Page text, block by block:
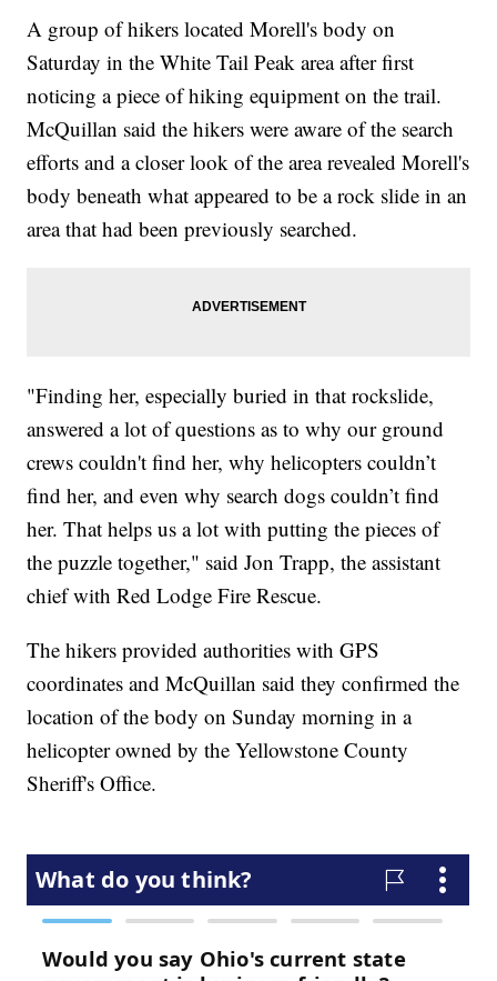
A group of hikers located Morell's body on
Saturday in the White Tail Peak area after first
noticing a piece of hiking equipment on the trail.
McQuillan said the hikers were aware of the search
efforts and a closer look of the area revealed Morell's
body beneath what appeared to be a rock slide in an
area that had been previously searched.
"Finding her, especially buried in that rockslide,
answered a lot of questions as to why our ground
crews couldn't find her, why helicopters couldn’t
find her, and even why search dogs couldn’t find
her. That helps us a lot with putting the pieces of
the puzzle together," said Jon Trapp, the assistant
chief with Red Lodge Fire Rescue.
The hikers provided authorities with GPS
coordinates and McQuillan said they confirmed the
location of the body on Sunday morning in a
helicopter owned by the Yellowstone County
Sheriff's Office.